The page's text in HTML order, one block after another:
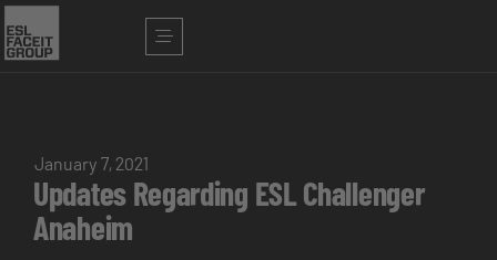
January 7, 2021
Updates Regarding ESL Challenger
Anaheim